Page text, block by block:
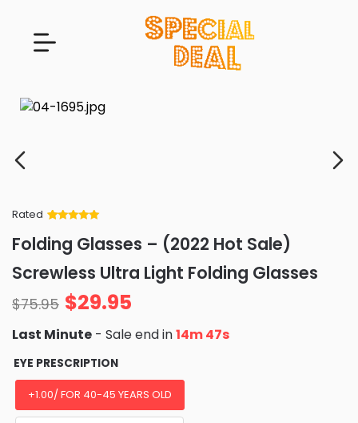
Rated
of 5 based
on
customer
ratings
Folding Glasses – (2022 Hot Sale)
Screwless Ultra Light Folding Glasses
$75.95 $29.95
Last Minute - Sale end in14m 45s
EYE PRESCRIPTION
+1.00/ FOR 40-45 YEARS OLD